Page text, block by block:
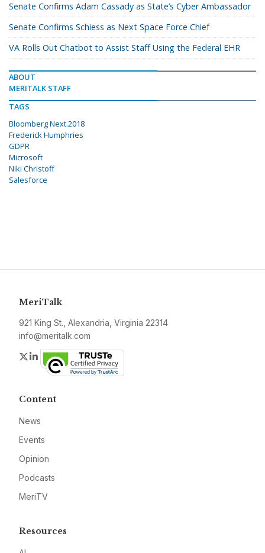
Senate Confirms Adam Cassady as State’s Cyber Ambassador
Senate Confirms Schiess as Next Space Force Chief
VA Rolls Out Chatbot to Assist Staff Using the Federal EHR
ABOUT
MERITALK STAFF
TAGS
Bloomberg Next.2018
Frederick Humphries
GDPR
Microsoft
Niki Christoff
Salesforce
MeriTalk
921 King St., Alexandria, Virginia 22314
info@meritalk.com
Twitter
LinkedIn
Content
News
Events
Opinion
Podcasts
MeriTV
Resources